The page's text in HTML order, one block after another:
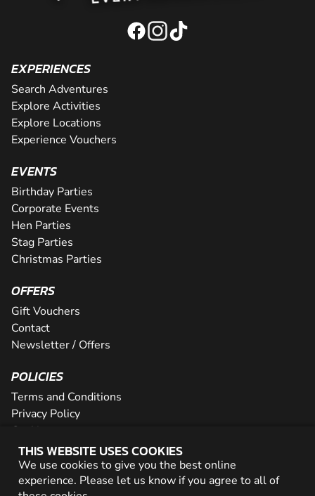
THIS WEBSITE USES COOKIES
We use cookies to give you the best online
experience. Please let us know if you agree to all of
EXPERIENCES
Search Adventures
Explore Activities
Explore Locations
Experience Vouchers
EVENTS
Birthday Parties
Corporate Events
Hen Parties
Stag Parties
Christmas Parties
OFFERS
Gift Vouchers
Contact
Newsletter / Offers
POLICIES
Terms and Conditions
Privacy Policy
Cookies
PARTNER WITH US
Careers